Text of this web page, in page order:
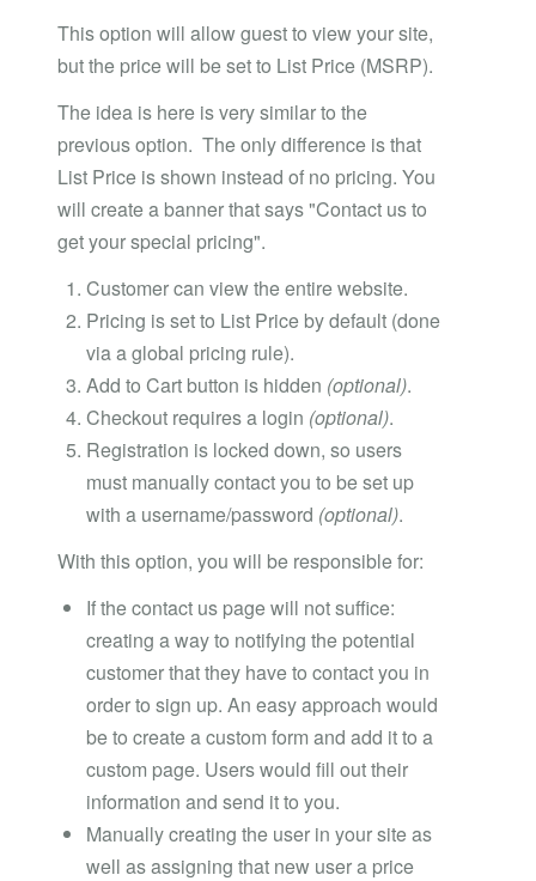
This option will allow guest to view your site,
but the price will be set to List Price (MSRP).
The idea is here is very similar to the
previous option. The only difference is that
List Price is shown instead of no pricing. You
will create a banner that says "Contact us to
get your special pricing".
Customer can view the entire website.
Pricing is set to List Price by default (done
via a global pricing rule).
Add to Cart button is hidden (optional).
Checkout requires a login (optional).
Registration is locked down, so users
must manually contact you to be set up
with a username/password (optional).
With this option, you will be responsible for:
If the contact us page will not suffice:
creating a way to notifying the potential
customer that they have to contact you in
order to sign up. An easy approach would
be to create a custom form and add it to a
custom page. Users would fill out their
information and send it to you.
Manually creating the user in your site as
well as assigning that new user a price